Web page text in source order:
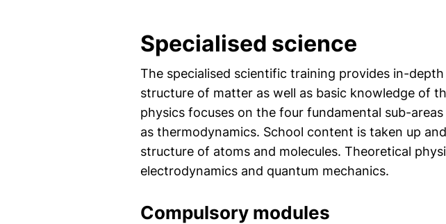
Specialised science
The specialised scientific training provides in-
structure of matter as well as basic knowledge of
physics focuses on the four fundamental sub-
as thermodynamics. School content is taken up
structure of atoms and molecules. Theoretical
electrodynamics and quantum mechanics.
Compulsory modules